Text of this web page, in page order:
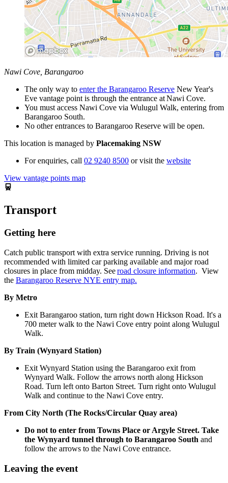
Nawi Cove, Barangaroo
The only way to enter the Barangaroo Reserve New Year's
Eve vantage point is through the entrance atNawi Cove.
You must access Nawi Cove via Wulugul Walk, entering from
Barangaroo South.
No other entrances to Barangaroo Reserve will be open.
This location is managed by Placemaking NSW
For enquiries, call 02 9240 8500 or visit the website
View vantage points map
Transport
Getting here
Catch public transport with extra service running. Driving is not
recommended with limited car parking available and major road
closures in place from midday. Seeroad closure information. View
the Barangaroo Reserve NYE entry map.
By Metro
Exit Barangaroo station, turn right down Hickson Road. It's a
700 meter walk to the Nawi Cove entry point along Wulugul
Walk.
By Train (Wynyard Station)
Exit Wynyard Station using the Barangaroo exit from
Wynyard Walk. Follow the arrows north along Hickson
Road. Turn left onto Barton Street. Turn right onto Wulugul
Walk and continue to the Nawi Cove entry.
From City North (The Rocks/Circular Quay area)
Do not to enter from Towns Place or Argyle Street. Take
the Wynyard tunnel through to Barangaroo South and
follow the arrows to the Nawi Cove entrance.
Leaving the event